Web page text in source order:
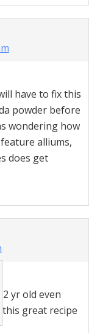
have to fix this
powder before
wondering how
alliums,
does get
yr old even
this great recipe